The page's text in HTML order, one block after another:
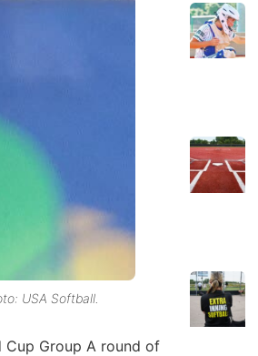
USA Softball.
Cup Group A round of